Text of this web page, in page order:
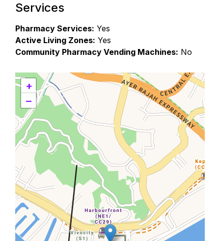
Services
Pharmacy Services: Yes
Active Living Zones: Yes
Community Pharmacy Vending Machines: No
+
−